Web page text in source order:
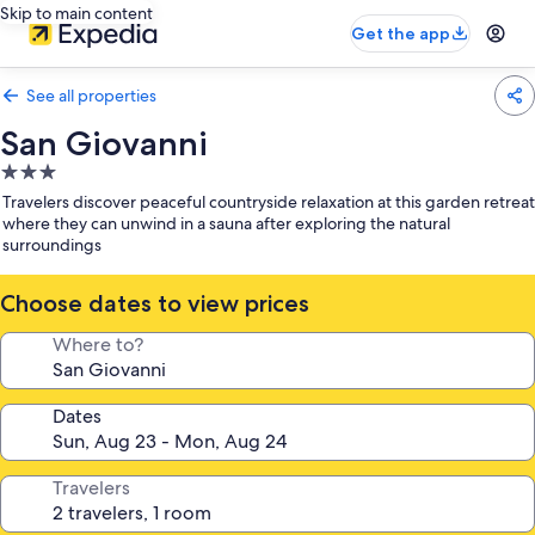
Skip to main content
Get the app
See all properties
San Giovanni
3.0
star
property
Travelers discover peaceful countryside relaxation at this garden retreat
where they can unwind in a sauna after exploring the natural
surroundings
Choose dates to view prices
Where to?
Dates
Travelers